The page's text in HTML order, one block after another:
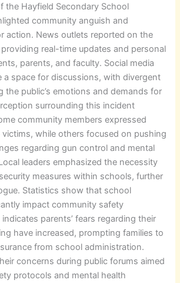
the Hayfield Secondary School
community anguish and
action. News outlets reported on the
real-time updates and personal
parents, and faculty. Social media
a space for discussions, with divergent
the public’s emotions and demands for
surrounding this incident
community members expressed
while others focused on pushing
regarding gun control and mental
leaders emphasized the necessity
measures within schools, further
Statistics show that school
impact community safety
parents’ fears regarding their
have increased, prompting families to
from school administration.
concerns during public forums aimed
protocols and mental health